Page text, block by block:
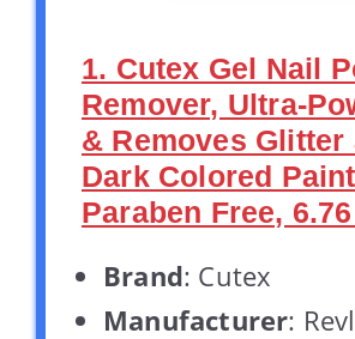
1. Cutex Gel Nail
Remover, Ultra-
& Removes Glitter
Dark Colored
Paraben Free,
Brand: Cutex
Manufacturer: